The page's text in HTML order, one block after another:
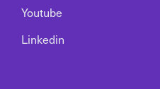
Youtube
Linkedin